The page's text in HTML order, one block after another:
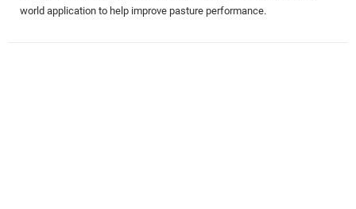
world application to help improve pasture performance.